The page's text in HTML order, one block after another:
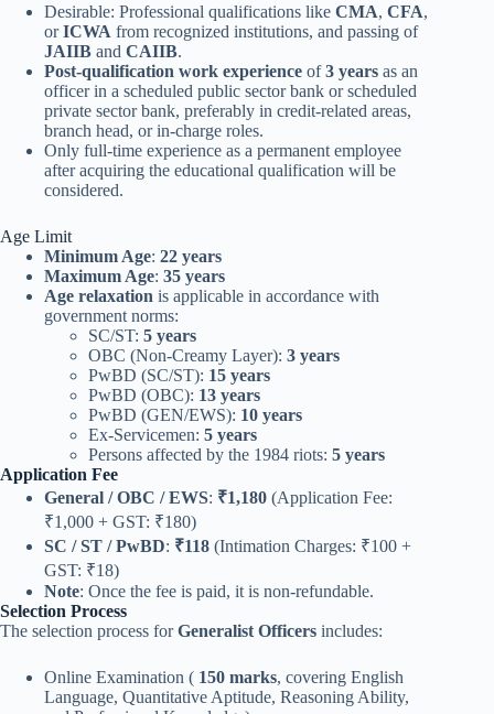
Desirable: Professional qualifications like CMA, CFA,
orICWA from recognized institutions, and passing of
JAIIB and CAIIB.
Post-qualification work experience of3 years as an
officer in a scheduled public sector bank or scheduled
private sector bank, preferably in credit-related areas,
branch head, or in-charge roles.
Only full-time experience as a permanent employee
after acquiring the educational qualification will be
considered.
Age Limit
Minimum Age: 22 years
Maximum Age: 35 years
Age relaxation is applicable in accordance with
government norms:
SC/ST: 5 years
OBC (Non-Creamy Layer): 3 years
PwBD (SC/ST): 15 years
PwBD (OBC): 13 years
PwBD (GEN/EWS): 10 years
Ex-Servicemen: 5 years
Persons affected by the 1984 riots: 5 years
Application Fee
General / OBC / EWS: ₹1,180 (Application Fee:
₹1,000 + GST: ₹180)
SC / ST / PwBD: ₹118 (Intimation Charges: ₹100 +
GST: ₹18)
Note: Once the fee is paid, it is non-refundable.
Selection Process
The selection process forGeneralist Officers includes:
Online Examination ( 150 marks, covering English
Language, Quantitative Aptitude, Reasoning Ability,